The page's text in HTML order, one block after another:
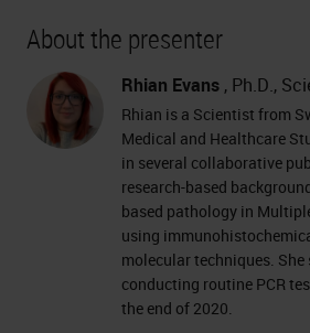
About the presenter
Rhian Evans , Ph.D.,
Rhian is a Scientist from
Medical and Healthcare
in several collaborative
research-based
based pathology in
using
molecular techniques.
conducting routine PCR
the end of 2020.